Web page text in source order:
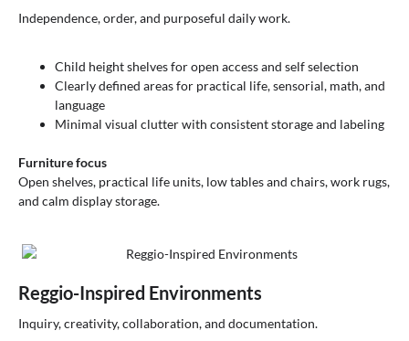
Independence, order, and purposeful daily work.
Child height shelves for open access and self selection
Clearly defined areas for practical life, sensorial, math, and
language
Minimal visual clutter with consistent storage and labeling
Furniture focus
Open shelves, practical life units, low tables and chairs, work rugs,
and calm display storage.
Reggio-Inspired Environments
Inquiry, creativity, collaboration, and documentation.